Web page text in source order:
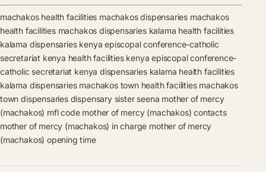
machakos health facilities machakos dispensaries machakos
health facilities machakos dispensaries kalama health facilities
kalama dispensaries kenya episcopal conference-catholic
secretariat kenya health facilities kenya episcopal conference-
catholic secretariat kenya dispensaries kalama health facilities
kalama dispensaries machakos town health facilities machakos
town dispensaries dispensary sister seena mother of mercy
(machakos) mfl code mother of mercy (machakos) contacts
mother of mercy (machakos) in charge mother of mercy
(machakos) opening time